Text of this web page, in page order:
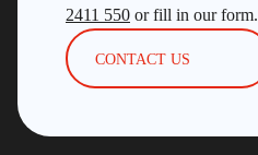
2411 550 or fill in our form.
CONTACT US